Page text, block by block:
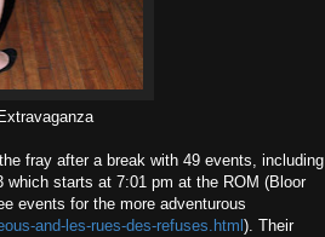
fray after a break with 49 events, including
which starts at 7:01 pm at the ROM (Bloor
events for the more adventurous
and-les-rues-des-refuses.html ). Their